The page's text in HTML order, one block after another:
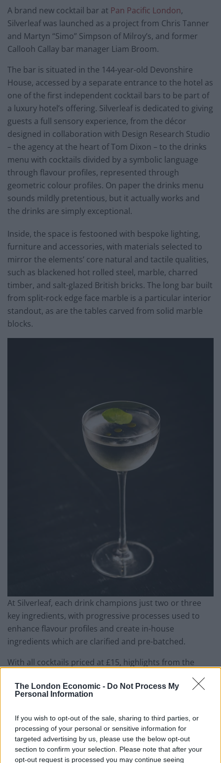
The London Economic - Do Not Process My
Personal Information
If you wish to opt-out of the sale, sharing to third parties, or
processing of your personal or sensitive information for
targeted advertising by us, please use the below opt-out
section to confirm your selection. Please note that after your
opt-out request is processed you may continue seeing
A brand new cocktail bar at Pan Pacific London,
Silverleaf was launched as a project from Chris Tanner
and Martyn “Simo” Simpson of Milroy’s, and former
Callooh Callay bar manager Liam Broom.
The bar is situated in the 144-year-old Devonshire
House, accessed by a separate entrance to the hotel as
one of the first independent cocktail bars to be part of
a luxury hotel’s offering. Silverleaf is dedicated to giving
guests a full sensory experience, from the décor
designed in collaboration with Design Research Studio
– the agency at the heart of Tom Dixon – to the drinks
menu with cocktails divided by a symbolic language
through flavour profiles, represented through
geometric colour profiles. On paper the drinks menu
sounds mildly pretentious, but it actually works and
the drinks are simply exceptional.
Inside, the space is festooned with bespoke lighting,
furniture and accessories, with materials selected to
mirror the elements’ core natural and tactile qualities,
such as blackened hot rolled steel, marble, charred
timber, and salt-glazed British bricks. The long bar built
from split-rock edge face marble is a particular interior
standout, as are the tables carved from solid marble
blocks.
At Silverleaf, each drink champions just two or three
key ingredients, with progressive processes used to
enhance flavour profiles and create in-house
ingredients which are clarified and pre-batched.
With all cocktails priced at £15, highlights from the
Silverleaf menu include the likes of a peach and toasted
cream cocktail comprising of Michter’s bourbon,
toasted cream, puffed rice, and lacto peach, or the
Heartlead Martini based with Haku vodka, plus dry
vermouth, heartleaf, and ‘seaside distillate’ – a
homemade, cold-distilled kombu lending a gorgeous
clean, savoury note to the drink. Elsewhere, the